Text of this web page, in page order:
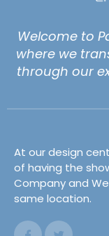
Welcome to
where we
through our
At our design
of having the
Company and
same location.